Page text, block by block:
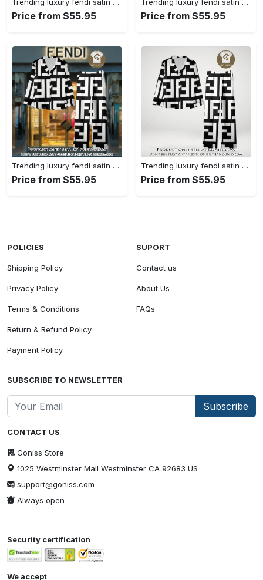
Price from $55.95 Price from $55.95
Trending luxury fendi satin pajama set pjs1050 gn1223014
Price from $55.95
Trending luxury fendi satin pajama set pjs1050 gn1222976
Price from $55.95
CONTACT US
Goniss Store
1025 Westminster Mall Westminster CA 92683 US
support@goniss.com
Always open
POLICIES
Shipping Policy
Privacy Policy
Terms & Conditions
Return & Refund Policy
Payment Policy
SUPORT
Contact us
About Us
FAQs
SUBSCRIBE TO NEWSLETTER
Subscribe
Security certification
We accept